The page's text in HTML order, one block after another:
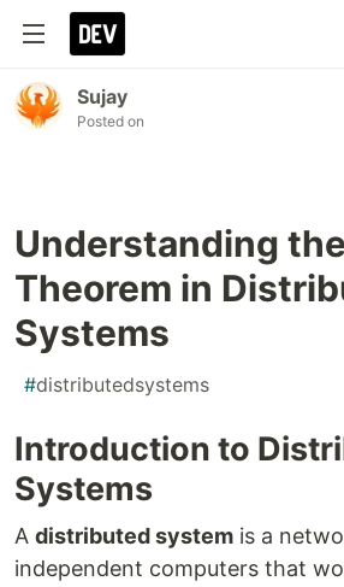
Sujay
Posted on
Understanding
Theorem in
Systems
#distributedsystems
Introduction to
Systems
A distributed system is a
independent computers that